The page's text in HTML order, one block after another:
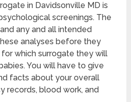
in Davidsonville MD is
screenings. The
any and all intended
analyses before they
which surrogate they will
You will have to give
facts about your overall
records, blood work, and